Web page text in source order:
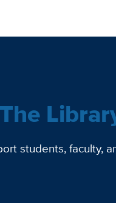
students, faculty,